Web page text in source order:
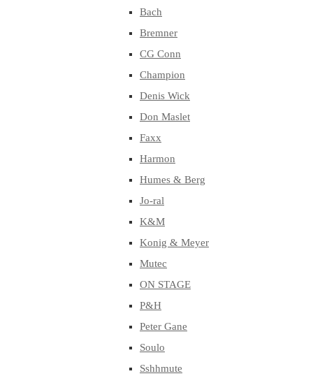
Bach
Bremner
CG Conn
Champion
Denis Wick
Don Maslet
Faxx
Harmon
Humes & Berg
Jo-ral
K&M
Konig & Meyer
Mutec
ON STAGE
P&H
Peter Gane
Soulo
Sshhmute